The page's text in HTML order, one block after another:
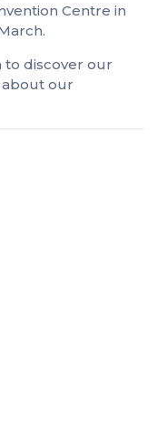
Centre in
to discover our
our